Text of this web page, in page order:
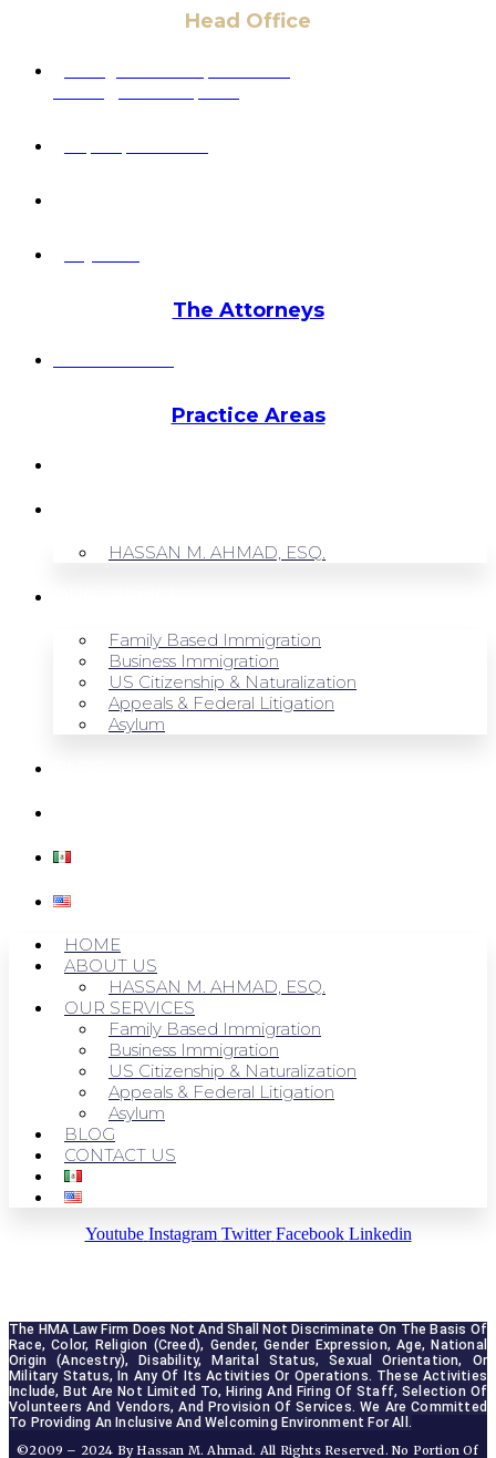
Head Office
The Attorneys
Practice Areas
HASSAN M. AHMAD, ESQ.
Family Based Immigration
Business Immigration
US Citizenship & Naturalization
Appeals & Federal Litigation
Asylum
HOME
ABOUT US
HASSAN M. AHMAD, ESQ.
OUR SERVICES
Family Based Immigration
Business Immigration
US Citizenship & Naturalization
Appeals & Federal Litigation
Asylum
BLOG
CONTACT US
Youtube Instagram Twitter Facebook Linkedin
The HMA Law Firm Does Not And Shall Not Discriminate On The Basis Of
Race, Color, Religion (creed), Gender, Gender Expression, Age, National
Origin (ancestry), Disability, Marital Status, Sexual Orientation, Or
Military Status, In Any Of Its Activities Or Operations. These Activities
Include, But Are Not Limited To, Hiring And Firing Of Staff, Selection Of
Volunteers And Vendors, And Provision Of Services. We Are Committed
To Providing An Inclusive And Welcoming Environment For All.
©2009 – 2024 By Hassan M. Ahmad. All Rights Reserved. No Portion Of